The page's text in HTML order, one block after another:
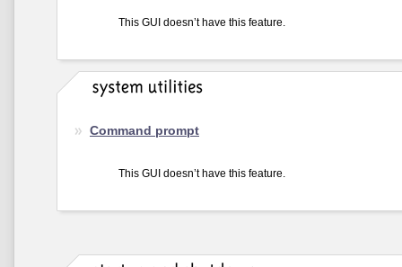
This GUI doesn’t have this feature.
Command prompt
This GUI doesn’t have this feature.